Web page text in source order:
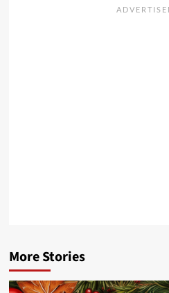
More Stories